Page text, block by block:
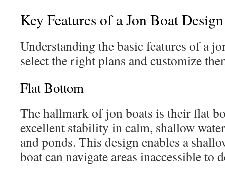
Key Features of a Jon Boat Design
Understanding the basic features of a
select the right plans and customize
Flat Bottom
The hallmark of jon boats is their flat
excellent stability in calm, shallow
and ponds. This design enables a
boat can navigate areas inaccessible to